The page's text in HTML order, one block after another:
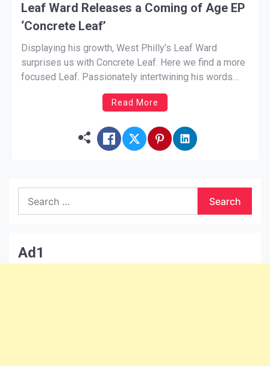
Leaf Ward Releases a Coming of Age EP
‘Concrete Leaf’
Displaying his growth, West Philly’s Leaf Ward
surprises us with Concrete Leaf. Here we find a more
focused Leaf. Passionately intertwining his words
with theatrical melodies. The EP is only six songs in
length, but the brevity does not take a thing from its
Read More
for:
Ad1